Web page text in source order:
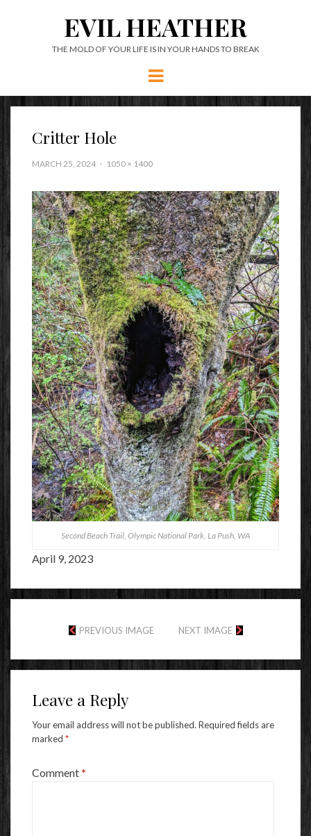
EVIL HEATHER
THE MOLD OF YOUR LIFE IS IN YOUR HANDS TO BREAK
Menu
Critter Hole
MARCH 25, 2024 1050 × 1400
Second Beach Trail, Olympic National Park, La Push, WA
April 9, 2023
PREVIOUS IMAGE NEXT IMAGE
Leave a Reply
Your email address will not be published. Required fields are
marked *
Comment*